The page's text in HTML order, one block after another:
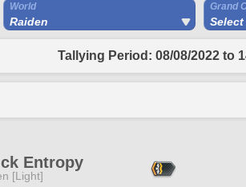
World
Raiden
Grand
Select
Tallying Period: 08/08/2022 to
Entropy
[Light]